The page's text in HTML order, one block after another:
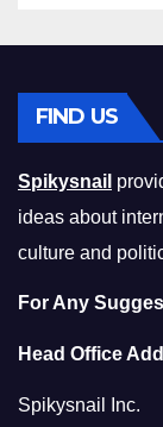
FIND US
Spikysnail
ideas about
culture and
For Any
Head Office
Spikysnail Inc.